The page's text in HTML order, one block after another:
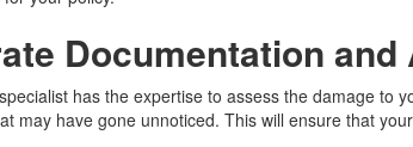
Documentation
has the expertise to assess the damage to
may have gone unnoticed. This will ensure that